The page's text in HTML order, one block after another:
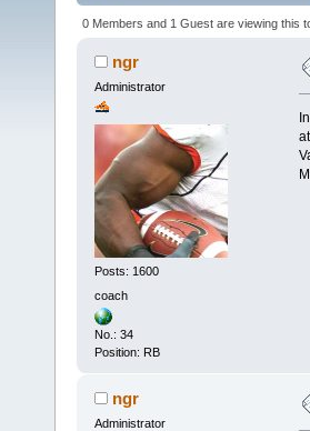
0 Members and 1 Guest are viewing this
ngr
Administrator
Posts: 1600
coach
No.: 34
Position: RB
ngr
Administrator